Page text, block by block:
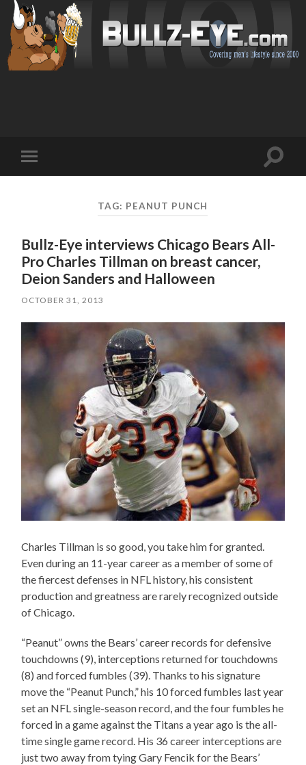
mobile
Toggle
TAG: PEANUT PUNCH
Bullz-Eye interviews Chicago Bears All-
Pro Charles Tillman on breast cancer,
Deion Sanders and Halloween
OCTOBER 31, 2013
Charles Tillman is so good, you take him for granted.
Even during an 11-year career as a member of some of
the fiercest defenses in NFL history, his consistent
production and greatness are rarely recognized outside
of Chicago.
“Peanut” owns the Bears’ career records for defensive
touchdowns (9), interceptions returned for touchdowns
(8) and forced fumbles (39). Thanks to his signature
move the “Peanut Punch,” his 10 forced fumbles last year
set an NFL single-season record, and the four fumbles he
forced in a game against the Titans a year ago is the all-
time single game record. His 36 career interceptions are
just two away from tying Gary Fencik for the Bears’